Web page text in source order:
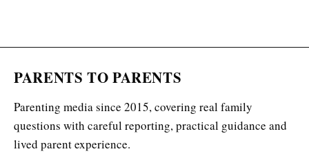
PARENTS TO PARENTS
Parenting media since 2015, covering real family
questions with careful reporting, practical guidance and
lived parent experience.